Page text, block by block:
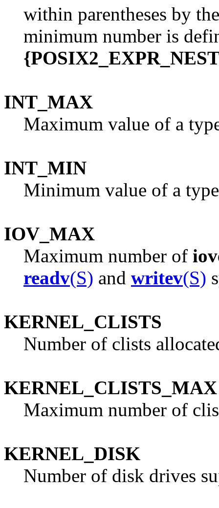
within parentheses by
minimum number is
INT_MAX
Maximum value of a
INT_MIN
Minimum value of a
IOV_MAX
Maximum number of
readv(S) and writev(S)
KERNEL_CLISTS
Number of clists
KERNEL_CLISTS_MAX
Maximum number of
KERNEL_DISK
Number of disk drives